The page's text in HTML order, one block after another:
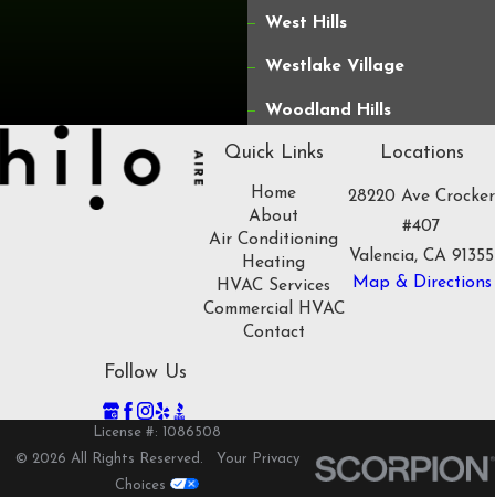
West Hills
Westlake Village
Woodland Hills
Quick Links
Home
About
Air Conditioning
Heating
HVAC Services
Commercial HVAC
Contact
Locations
28220 Ave Crocker
#407
Valencia, CA 91355
Map & Directions
Follow Us
License #: 1086508
© 2026 All Rights Reserved. Your Privacy
Choices